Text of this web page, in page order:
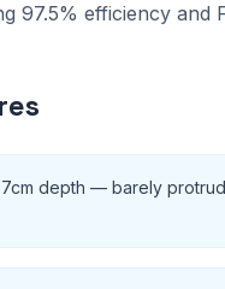
97.5% efficiency and
depth — barely